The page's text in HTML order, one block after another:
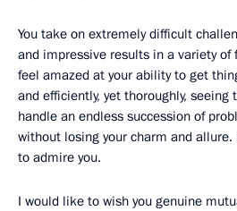
You take on extremely difficult
and impressive results in a variety of
feel amazed at your ability to get
and efficiently, yet thoroughly, seeing
handle an endless succession of
without losing your charm and
to admire you.
I would like to wish you genuine